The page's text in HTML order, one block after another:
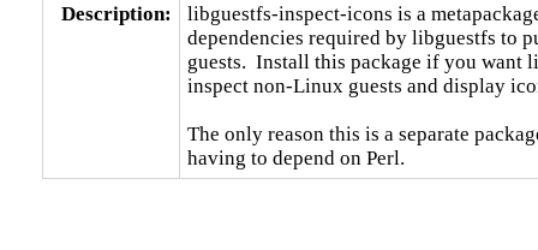
Description:
libguestfs-inspect-icons is a
dependencies required by libguestfs to
guests.  Install this package if you want
inspect non-Linux guests and display
The only reason this is a separate
having to depend on Perl.